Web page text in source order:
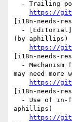
https://
[i18n-needs-
(by aphillips)
https://
[i18n-needs-
may need
https://
[i18n-needs-
aphillips)
https://